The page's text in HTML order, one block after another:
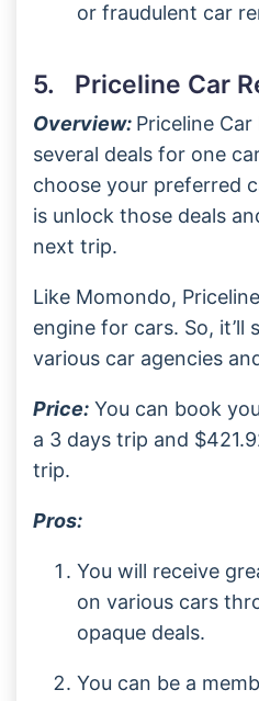
or fraudulent car
5. Priceline Car
Overview: Priceline
several deals for one
choose your preferred
is unlock those deals
next trip.
Like Momondo,
engine for cars. So,
various car agencies
Price: You can book
a 3 days trip and
trip.
Pros:
You will receive
on various cars
opaque deals.
You can be a